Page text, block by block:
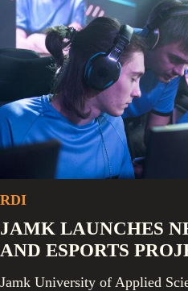
RDI
JAMK LAUNCHES
AND ESPORTS
Jamk University of Applied